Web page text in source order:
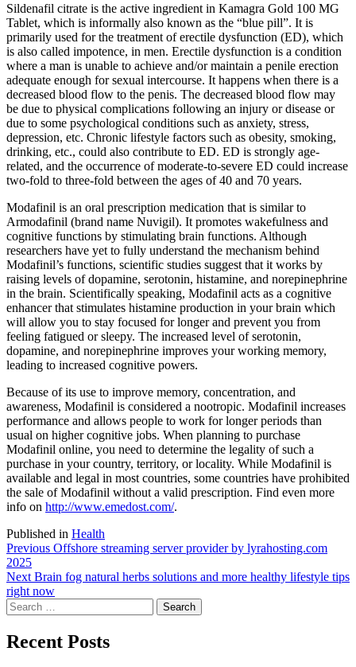
Sildenafil citrate is the active ingredient in Kamagra Gold 100 MG
Tablet, which is informally also known as the “blue pill”. It is
primarily used for the treatment of erectile dysfunction (ED), which
is also called impotence, in men. Erectile dysfunction is a condition
where a man is unable to achieve and/or maintain a penile erection
adequate enough for sexual intercourse. It happens when there is a
decreased blood flow to the penis. The decreased blood flow may
be due to physical complications following an injury or disease or
due to some psychological conditions such as anxiety, stress,
depression, etc. Chronic lifestyle factors such as obesity, smoking,
drinking, etc., could also contribute to ED. ED is strongly age-
related, and the occurrence of moderate-to-severe ED could increase
two-fold to three-fold between the ages of 40 and 70 years.
Modafinil is an oral prescription medication that is similar to
Armodafinil (brand name Nuvigil). It promotes wakefulness and
cognitive functions by stimulating brain functions. Although
researchers have yet to fully understand the mechanism behind
Modafinil’s functions, scientific studies suggest that it works by
raising levels of dopamine, serotonin, histamine, and norepinephrine
in the brain. Scientifically speaking, Modafinil acts as a cognitive
enhancer that stimulates histamine production in your brain which
will allow you to stay focused for longer and prevent you from
feeling fatigued or sleepy. The increased level of serotonin,
dopamine, and norepinephrine improves your working memory,
leading to increased cognitive powers.
Because of its use to improve memory, concentration, and
awareness, Modafinil is considered a nootropic. Modafinil increases
performance and allows people to work for longer periods than
usual on higher cognitive jobs. When planning to purchase
Modafinil online, you need to determine the legality of such a
purchase in your country, territory, or locality. While Modafinil is
available and legal in most countries, some countries have prohibited
the sale of Modafinil without a valid prescription. Find even more
info on http://www.emedost.com/.
Published in Health
Post
navigation
Previous Previous
Offshore streaming server provider by lyrahosting.com
2025
Next Next
post:
Brain fog natural herbs solutions and more healthy lifestyle tips
right now
Search
for:
Recent Posts